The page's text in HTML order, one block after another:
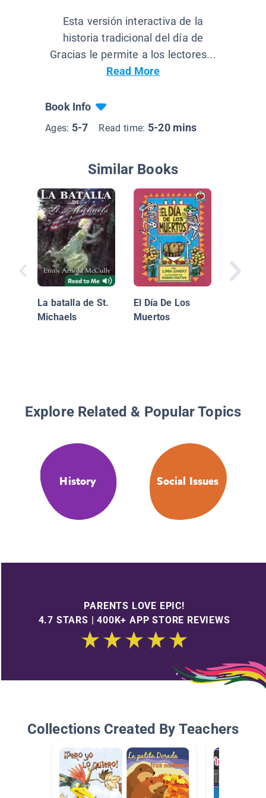
Esta versión interactiva de la
historia tradicional del día de
Gracias le permite a los lectores...
Read More
Book Info
Ages: 5-7 Read time: 5-20 mins
Similar Books
La batalla de St.
Michaels
El Día De Los
Muertos
Explore Related & Popular Topics
History Social Issues
PARENTS LOVE EPIC!
4.7 STARS | 400K+ APP STORE REVIEWS
Collections Created By Teachers